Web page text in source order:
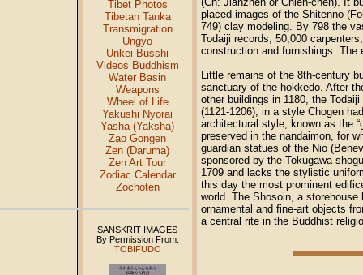
Tibet Photos
Tibetan Tanka
Transmigration
Ungyo
Unkei Busshi
Videos Buddhism
Water Basin
Weapons
Wheel of Life
Yakushi Nyorai
Yasha (Yaksha)
Zao Gongen
Zen (Daruma)
Zen Art Tour
Zodiac Calendar
Zochoten
SANSKRIT IMAGES
By Permission From:
TOBIFUDO
placed images of the Shitenno
749) clay modeling. By 798 the
Todaiji records, 50,000
construction and furnishings. The
Little remains of the 8th-century
sanctuary of the hokkedo. After
other buildings in 1180, the
(1121-1206), in a style Chogen
architectural style, known as the
preserved in the nandaimon, for
guardian statues of the Nio
sponsored by the Tokugawa
1709 and lacks the stylistic
this day the most prominent
world. The Shosoin, a
ornamental and fine-art objects
a central rite in the Buddhist